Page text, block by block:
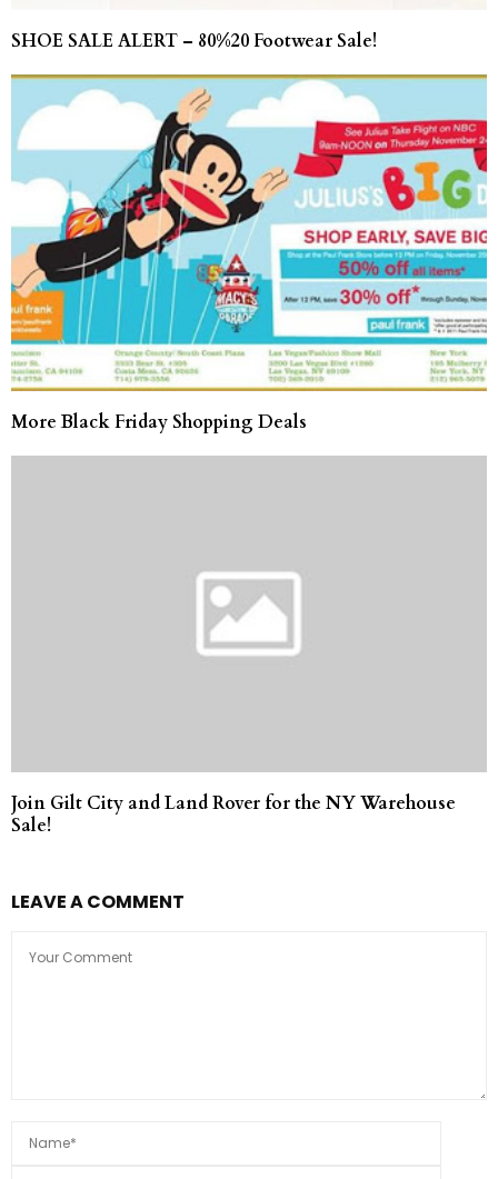
SHOE SALE ALERT – 80%20 Footwear Sale!
More Black Friday Shopping Deals
Join Gilt City and Land Rover for the NY Warehouse
Sale!
LEAVE A COMMENT